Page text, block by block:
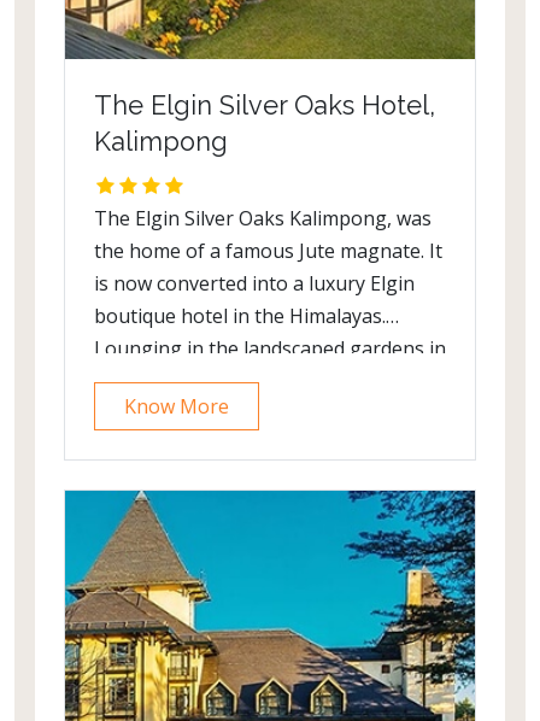
The Elgin Silver Oaks Hotel,
Kalimpong
The Elgin Silver Oaks Kalimpong, was
the home of a famous Jute magnate. It
is now converted into a luxury Elgin
boutique hotel in the Himalayas.
Lounging in the landscaped gardens in
a profusion of colors, one is treated to
breath-taking view at the Silver Oaks,
Kanchenjunga which can be seen on a
clear day, blooming petunias and
asters, the serrated violet edges of
iris, iridescent butterflies flitting
through colourful azaleas, drooping
geraniums, proud orchids and heaven,
temporarily descends on earth. Sitting
Know More